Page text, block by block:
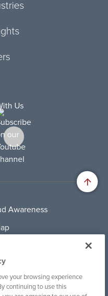
Us
Awareness
your browsing experience
continuing to use this